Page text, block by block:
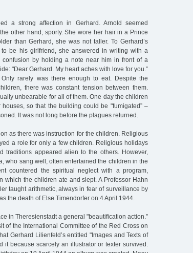
a strong affection in Gerhard. Arnold seemed
other hand, sporty. She wore her hair in a Prince
than Gerhard, she was not taller. To Gerhard’s
be his girlfriend, she answered in writing with a
confusion by holding a note near him in front of a
"Dear Gerhard. My heart aches with love for you.”
rarely was there enough to eat. Despite the
there was constant tension between them.
unbearable for all of them. One day the children
so that the building could be "fumigated” –
It was not long before the plagues returned.
as there was instruction for the children. Religious
a role for only a few children. Religious holidays
traditions appeared alien to the others. However,
who sang well, often entertained the children in the
countered the spiritual neglect with a program,
which the children ate and slept. A Professor Hahn
taught arithmetic, always in fear of surveillance by
the death of Else Timendorfer on 4 April 1944.
in Theresienstadt a general "beautification action.”
of the International Committee of the Red Cross on
Gerhard Lilienfeld’s entitled "Images and Texts of
it because scarcely an illustrator or texter survived.